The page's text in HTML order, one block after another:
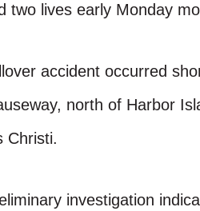
two lives early Monday
accident occurred
north of Harbor
Christi.
investigation